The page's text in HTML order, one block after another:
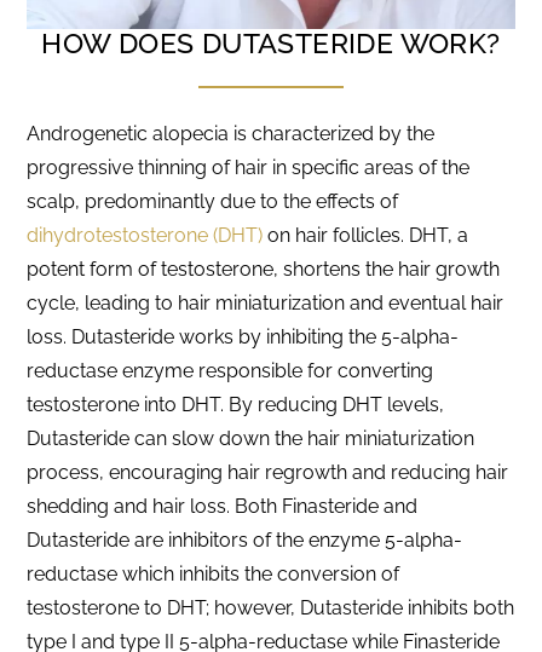
HOW DOES DUTASTERIDE WORK?
Androgenetic alopecia is characterized by the
progressive thinning of hair in specific areas of the
scalp, predominantly due to the effects of
dihydrotestosterone (DHT) on hair follicles. DHT, a
potent form of testosterone, shortens the hair growth
cycle, leading to hair miniaturization and eventual hair
loss. Dutasteride works by inhibiting the 5-alpha-
reductase enzyme responsible for converting
testosterone into DHT. By reducing DHT levels,
Dutasteride can slow down the hair miniaturization
process, encouraging hair regrowth and reducing hair
shedding and hair loss. Both Finasteride and
Dutasteride are inhibitors of the enzyme 5-alpha-
reductase which inhibits the conversion of
testosterone to DHT; however, Dutasteride inhibits both
type I and type II 5-alpha-reductase while Finasteride